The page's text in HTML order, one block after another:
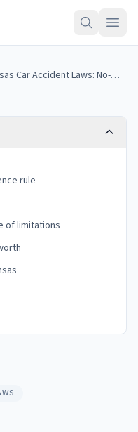
Kansas Car Accident Laws: No-Fault, PIP, Insurance, and Your Claim
rule
of limitations